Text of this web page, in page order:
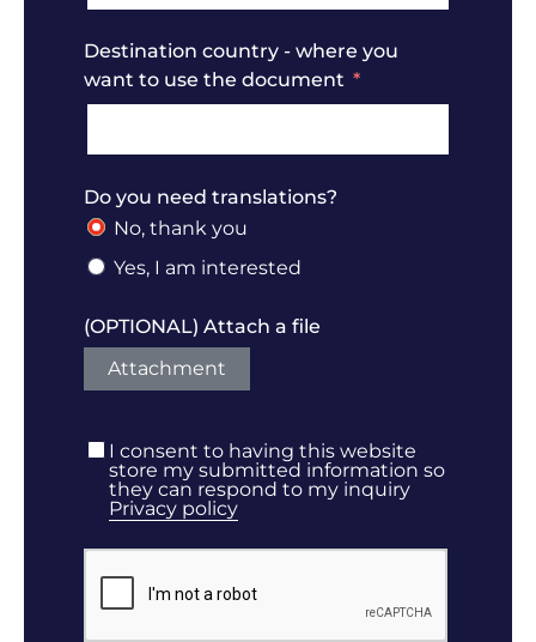
Destination country - where you
want to use the document
Do you need translations?
No, thank you
Yes, I am interested
(OPTIONAL) Attach a file
Attachment
I consent to having this website
store my submitted information so
they can respond to my inquiry
Privacy policy